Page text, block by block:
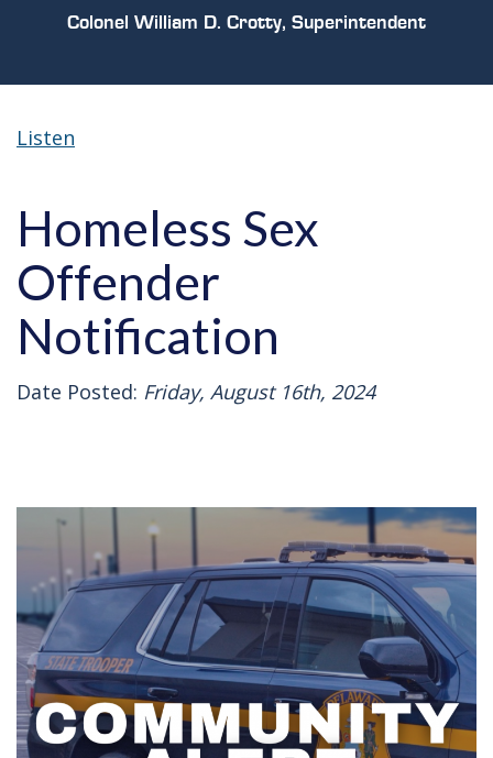
Colonel William D. Crotty, Superintendent
Listen
Homeless Sex
Offender
Notification
Date Posted: Friday, August 16th, 2024